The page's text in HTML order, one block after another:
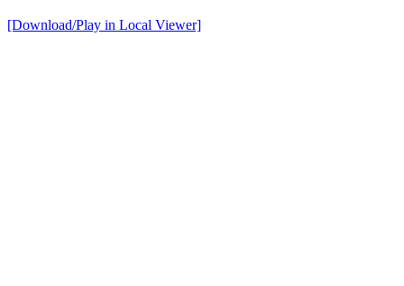
[Download/Play in Local Viewer]